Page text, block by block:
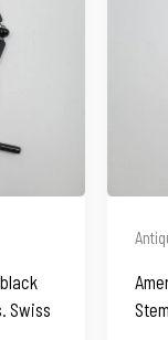
Swiss